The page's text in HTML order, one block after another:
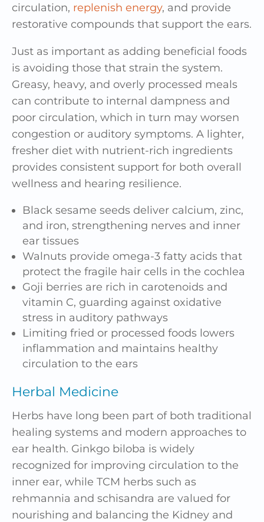
circulation, replenish energy, and provide
restorative compounds that support the ears.
Just as important as adding beneficial foods
is avoiding those that strain the system.
Greasy, heavy, and overly processed meals
can contribute to internal dampness and
poor circulation, which in turn may worsen
congestion or auditory symptoms. A lighter,
fresher diet with nutrient-rich ingredients
provides consistent support for both overall
wellness and hearing resilience.
Black sesame seeds deliver calcium, zinc,
and iron, strengthening nerves and inner
ear tissues
Walnuts provide omega-3 fatty acids that
protect the fragile hair cells in the cochlea
Goji berries are rich in carotenoids and
vitamin C, guarding against oxidative
stress in auditory pathways
Limiting fried or processed foods lowers
inflammation and maintains healthy
circulation to the ears
Herbal Medicine
Herbs have long been part of both traditional
healing systems and modern approaches to
ear health. Ginkgo biloba is widely
recognized for improving circulation to the
inner ear, while TCM herbs such as
rehmannia and schisandra are valued for
nourishing and balancing the Kidney and